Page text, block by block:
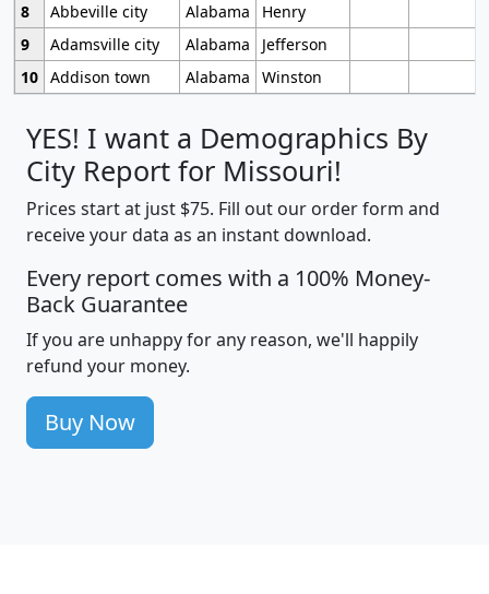
8
Abbeville city Alabama
Henry
9
Adamsville city Alabama
Jefferson
10 Addison town Alabama Winston
YES! I want a Demographics By
City Report for Missouri!
Prices start at just $75. Fill out our order form and
receive your data as an instant download.
Every report comes with a 100% Money-
Back Guarantee
If you are unhappy for any reason, we'll happily
refund your money.
Buy Now